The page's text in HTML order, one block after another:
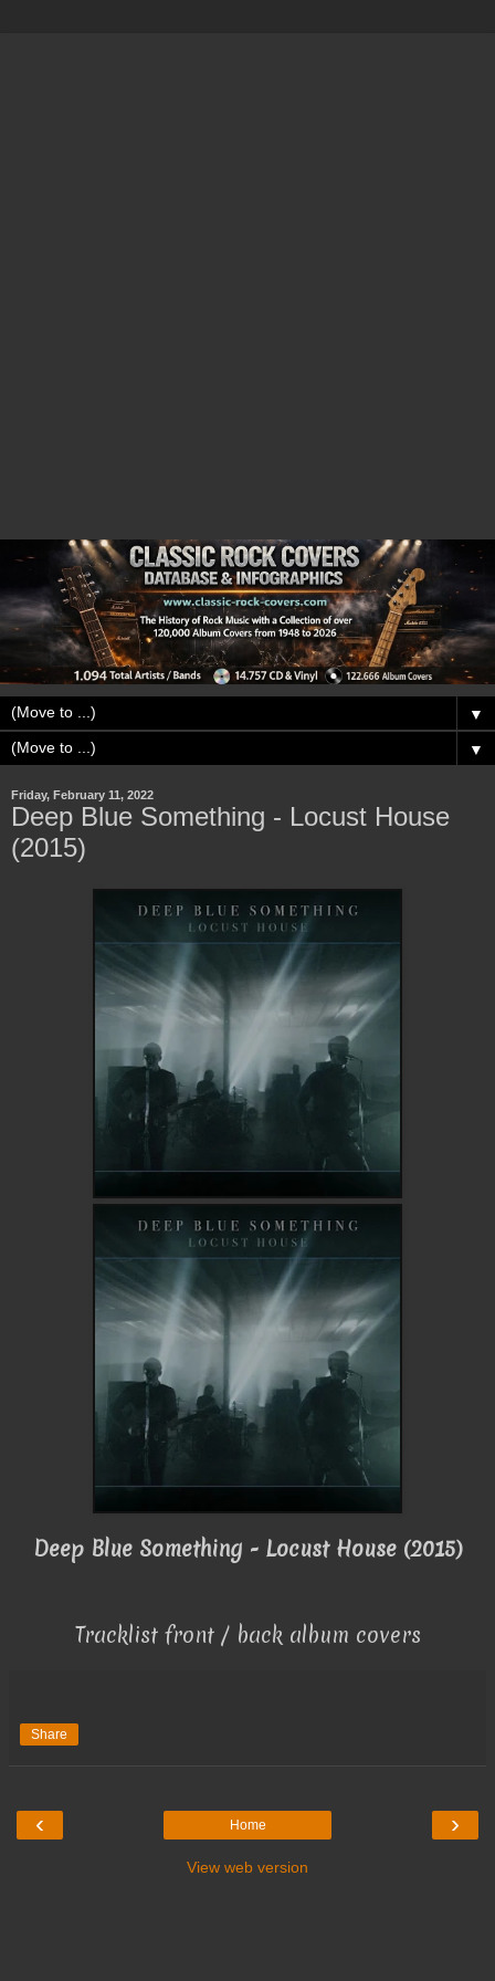
▼
▼
Friday, February 11, 2022
Deep Blue Something - Locust House
(2015)
Deep Blue Something - Locust House (2015)
Tracklist front / back album covers
Share
‹ ›
Home
View web version